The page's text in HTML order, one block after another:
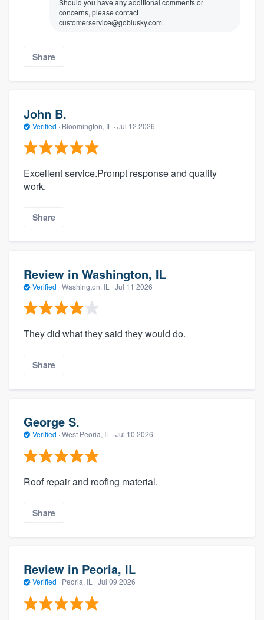
Should you have any additional comments or
concerns, please contact
customerservice@goblusky.com.
Share
John B.
Verified · Bloomington, IL · Jul 12 2026
Excellent service.Prompt response and quality
work.
Share
Review in Washington, IL
Verified · Washington, IL · Jul 11 2026
They did what they said they would do.
Share
George S.
Verified · West Peoria, IL · Jul 10 2026
Roof repair and roofing material.
Share
Review in Peoria, IL
Verified · Peoria, IL · Jul 09 2026